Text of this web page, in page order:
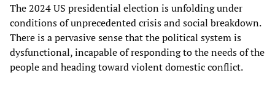
The 2024 US presidential election is unfolding under
conditions of unprecedented crisis and social breakdown.
There is a pervasive sense that the political system is
dysfunctional, incapable of responding to the needs of the
people and heading toward violent domestic conflict.